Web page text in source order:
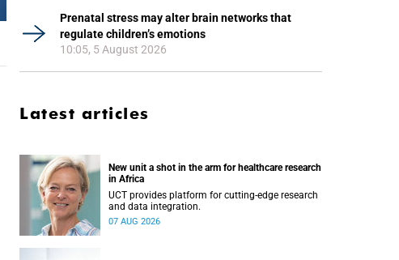
Prenatal stress may alter brain networks that
regulate children’s emotions
10:05, 5 August 2026
Latest articles
New unit a shot in the arm for healthcare research
in Africa
UCT provides platform for cutting-edge research
and data integration.
07 AUG 2026